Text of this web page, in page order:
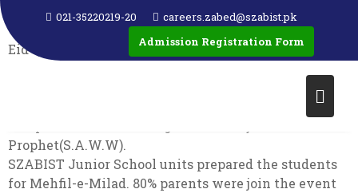
021-35220219-20
careers.zabed@szabist.pk
Admission Registration Form
EID MILAD UN NABI
Eid-Milad-un-Nabi or Eid-e-Milad marks the birth of
considered an important day for Muslims all across
Prophet(S.A.W.W).
SZABIST Junior School units prepared the students
for Mehfil-e-Milad. 80% parents were join the event